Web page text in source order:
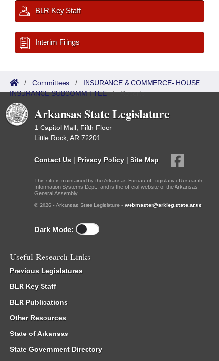
BLR Key Staff
Interim Filings
/ Committees / INSURANCE & COMMERCE- HOUSE
INSURANCE SUBCOMMITTEE/Reports
Arkansas State Legislature
1 Capitol Mall, Fifth Floor
Little Rock, AR 72201
Contact Us | Privacy Policy | Site Map
This site is maintained by the Arkansas Bureau of Legislative Research,
Information Systems Dept., and is the official website of the Arkansas
General Assembly.
© 2026 - Arkansas State Legislature - webmaster@arkleg.state.ar.us
Dark Mode:
Useful Research Links
Previous Legislatures
BLR Key Staff
BLR Publications
Other Resources
State of Arkansas
State Government Directory